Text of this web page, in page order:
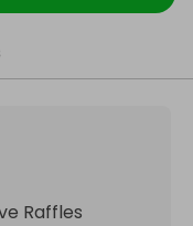
Raffles